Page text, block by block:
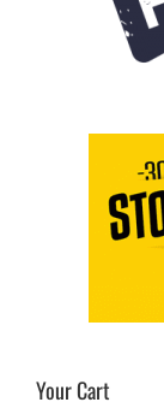
Your Cart